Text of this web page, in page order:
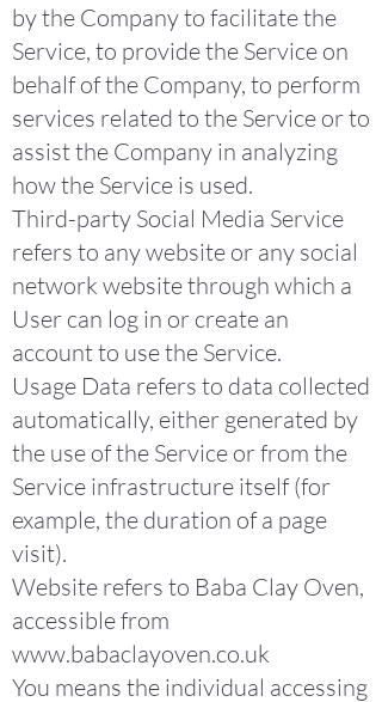
by the Company to facilitate the
Service, to provide the Service on
behalf of the Company, to perform
services related to the Service or to
assist the Company in analyzing
how the Service is used.
Third-party Social Media Service
refers to any website or any social
network website through which a
User can log in or create an
account to use the Service.
Usage Data refers to data collected
automatically, either generated by
the use of the Service or from the
Service infrastructure itself (for
example, the duration of a page
visit).
Website refers to Baba Clay Oven,
accessible from
www.babaclayoven.co.uk
You means the individual accessing